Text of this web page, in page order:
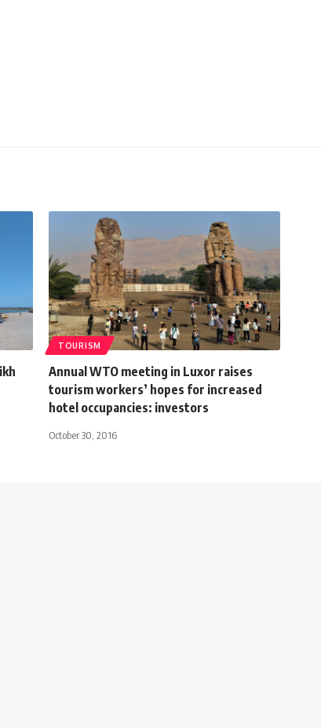
TOURISM
Annual WTO meeting in Luxor raises
tourism workers’ hopes for increased
hotel occupancies: investors
October 30, 2016